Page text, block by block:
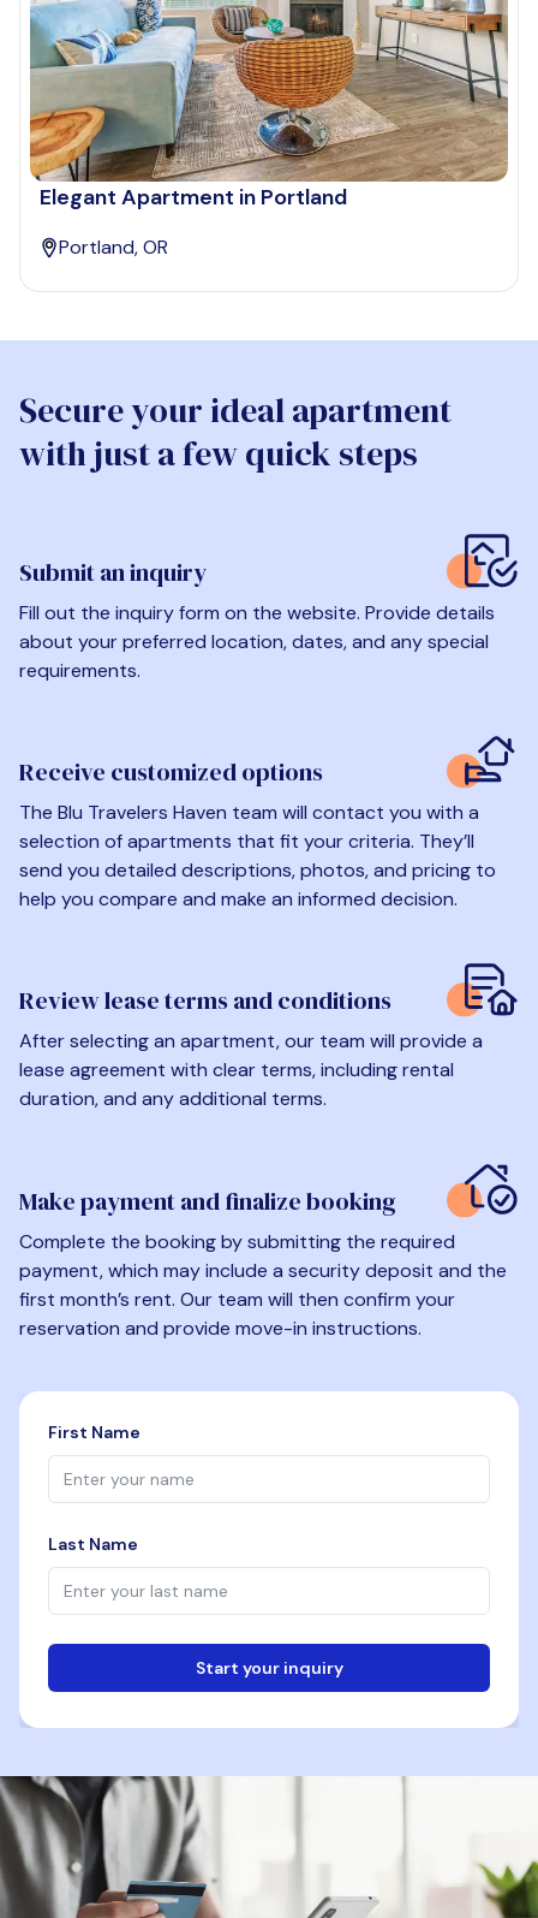
Elegant Apartment in Portland
Portland, OR
Secure your ideal apartment
with just a few quick steps
Submit an inquiry
Fill out the inquiry form on the website. Provide details
about your preferred location, dates, and any special
requirements.
Receive customized options
The Blu Travelers Haven team will contact you with a
selection of apartments that fit your criteria. They’ll
send you detailed descriptions, photos, and pricing to
help you compare and make an informed decision.
Review lease terms and conditions
After selecting an apartment, our team will provide a
lease agreement with clear terms, including rental
duration, and any additional terms.
Make payment and finalize booking
Complete the booking by submitting the required
payment, which may include a security deposit and the
first month’s rent. Our team will then confirm your
reservation and provide move-in instructions.
First Name
Last Name
Start your inquiry
Phone